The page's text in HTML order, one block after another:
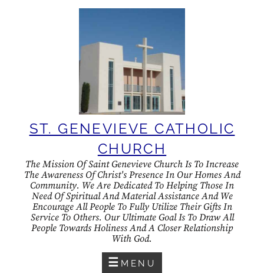
ST. GENEVIEVE CATHOLIC
CHURCH
The Mission Of Saint Genevieve Church Is To Increase
The Awareness Of Christ's Presence In Our Homes And
Community. We Are Dedicated To Helping Those In
Need Of Spiritual And Material Assistance And We
Encourage All People To Fully Utilize Their Gifts In
Service To Others. Our Ultimate Goal Is To Draw All
People Towards Holiness And A Closer Relationship
With God.
MENU